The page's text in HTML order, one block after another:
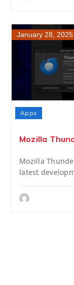
January 28, 2025
Apps
Mozilla
Mozilla
latest